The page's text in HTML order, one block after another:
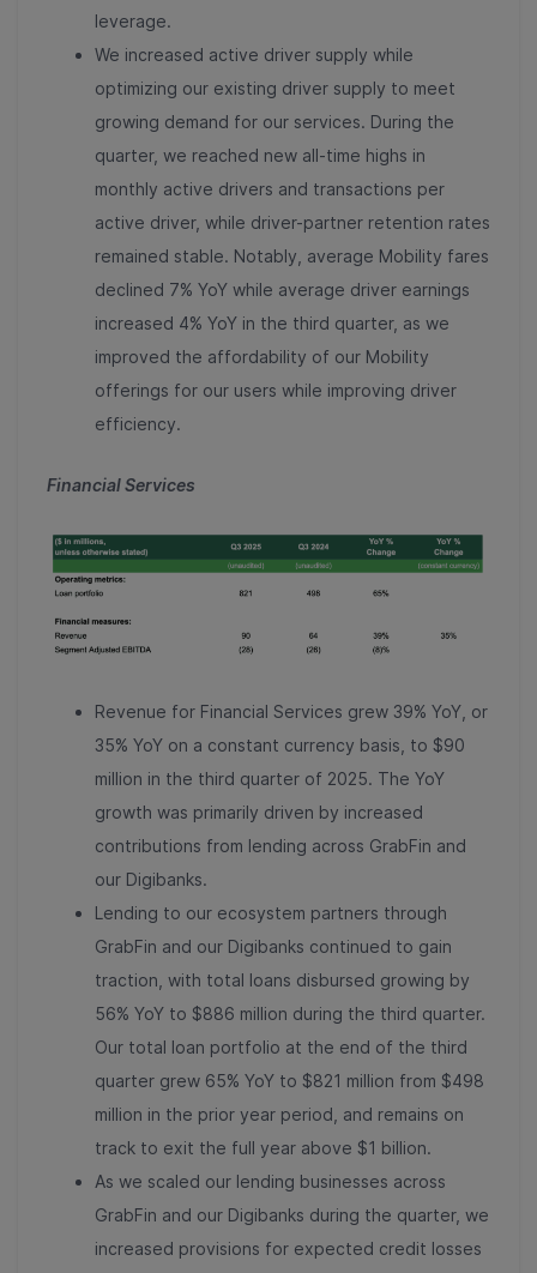
leverage.
We increased active driver supply while
optimizing our existing driver supply to meet
growing demand for our services. During the
quarter, we reached new all-time highs in
monthly active drivers and transactions per
active driver, while driver-partner retention rates
remained stable. Notably, average Mobility fares
declined 7% YoY while average driver earnings
increased 4% YoY in the third quarter, as we
improved the affordability of our Mobility
offerings for our users while improving driver
efficiency.
Financial Services
Revenue for Financial Services grew 39% YoY, or
35% YoY on a constant currency basis, to $90
million in the third quarter of 2025. The YoY
growth was primarily driven by increased
contributions from lending across GrabFin and
our Digibanks.
Lending to our ecosystem partners through
GrabFin and our Digibanks continued to gain
traction, with total loans disbursed growing by
56% YoY to $886 million during the third quarter.
Our total loan portfolio at the end of the third
quarter grew 65% YoY to $821 million from $498
million in the prior year period, and remains on
track to exit the full year above $1 billion.
As we scaled our lending businesses across
GrabFin and our Digibanks during the quarter, we
increased provisions for expected credit losses